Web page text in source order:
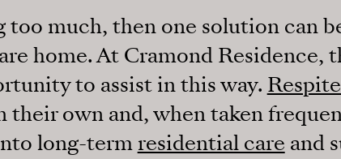
too much, then one solution can
home. At Cramond Residence,
to assist in this way.
their own and, when taken
long-term residential care and